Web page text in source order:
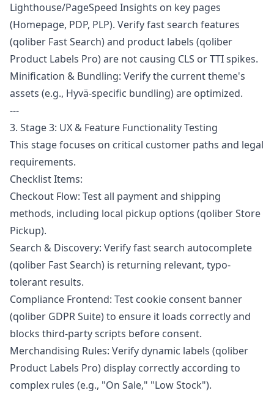
Lighthouse/PageSpeed Insights on key pages
(Homepage, PDP, PLP). Verify fast search features
(qoliber Fast Search) and product labels (qoliber
Product Labels Pro) are not causing CLS or TTI spikes.
Minification & Bundling: Verify the current theme's
assets (e.g., Hyvä-specific bundling) are optimized.
---
3. Stage 3: UX & Feature Functionality Testing
This stage focuses on critical customer paths and legal
requirements.
Checklist Items:
Checkout Flow: Test all payment and shipping
methods, including local pickup options (qoliber Store
Pickup).
Search & Discovery: Verify fast search autocomplete
(qoliber Fast Search) is returning relevant, typo-
tolerant results.
Compliance Frontend: Test cookie consent banner
(qoliber GDPR Suite) to ensure it loads correctly and
blocks third-party scripts before consent.
Merchandising Rules: Verify dynamic labels (qoliber
Product Labels Pro) display correctly according to
complex rules (e.g., "On Sale," "Low Stock").